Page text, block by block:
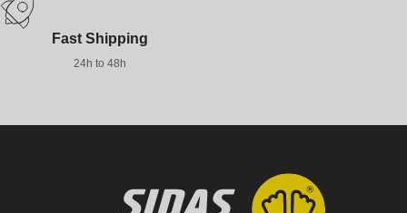
Fast Shipping
24h to 48h